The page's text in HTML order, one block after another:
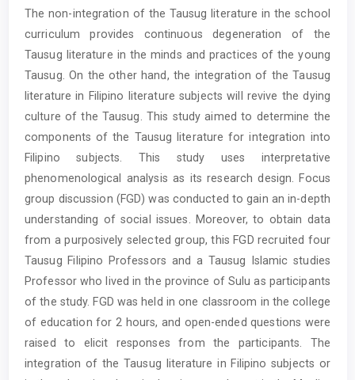
Content
The non-integration of the Tausug literature in the school
curriculum provides continuous degeneration of the
Tausug literature in the minds and practices of the young
Tausug. On the other hand, the integration of the Tausug
literature in Filipino literature subjects will revive the dying
culture of the Tausug. This study aimed to determine the
components of the Tausug literature for integration into
Filipino subjects. This study uses interpretative
phenomenological analysis as its research design. Focus
group discussion (FGD) was conducted to gain an in-depth
understanding of social issues. Moreover, to obtain data
from a purposively selected group, this FGD recruited four
Tausug Filipino Professors and a Tausug Islamic studies
Professor who lived in the province of Sulu as participants
of the study. FGD was held in one classroom in the college
of education for 2 hours, and open-ended questions were
raised to elicit responses from the participants. The
integration of the Tausug literature in Filipino subjects or